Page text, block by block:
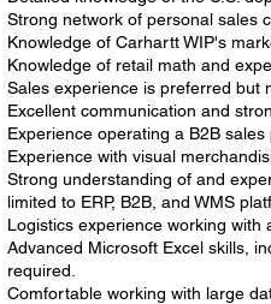
Strong network of personal sales
Knowledge of Carhartt WIP's
Knowledge of retail math and
Sales experience is preferred but
Excellent communication and
Experience operating a B2B sales
Experience with visual
Strong understanding of and
limited to ERP, B2B, and WMS
Logistics experience working with
Advanced Microsoft Excel skills,
required.
Comfortable working with large